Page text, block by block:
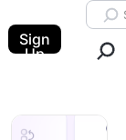
Sign
Up